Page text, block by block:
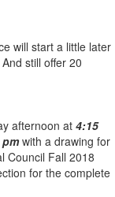
will start a little later
still offer 20
afternoon at 4:15
pmwith a drawing for
Council Fall 2018
for the complete